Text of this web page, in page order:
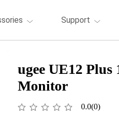
Support
ugee UE12 Plus
Monitor
0.0(0)